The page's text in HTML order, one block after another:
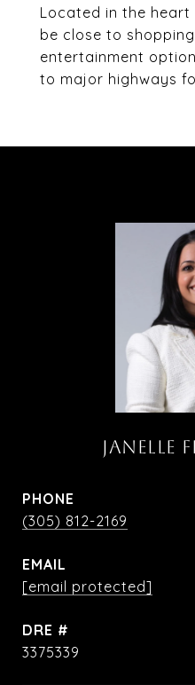
Located in the
be close to
entertainment
to major highways
JANELLE
PHONE
(305) 812-2169
EMAIL
[email protected]
DRE #
3375339